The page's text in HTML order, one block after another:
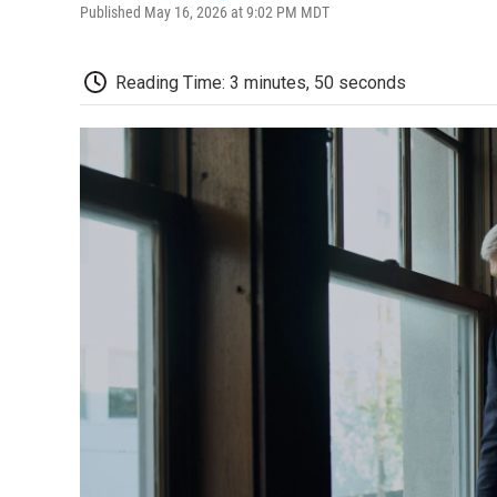
Published May 16, 2026 at 9:02 PM MDT
Reading Time: 3 minutes, 50 seconds